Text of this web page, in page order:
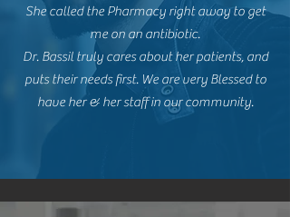
She called the Pharmacy right away to get
me on an antibiotic.
Dr. Bassil truly cares about her patients, and
puts their needs first. We are very Blessed to
have her & her staff in our community.